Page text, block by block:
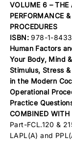
VOLUME 6 –
PERFORMANCE
PROCEDURES
ISBN:978-1-
Human Factors
Your Body, Mind
Stimulus,Stress
in the Modern
Operational
Practice
COMBINED WITH
Part-FCL.120 &
LAPL(A) and